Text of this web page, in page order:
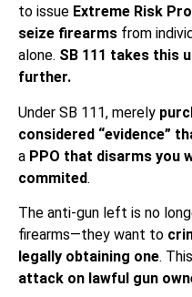
to issue Extreme Risk
seize firearms from
alone. SB 111 takes this
further.
Under SB 111, merely
considered “evidence”
a PPO that disarms you
commited.
The anti-gun left is no
firearms—they want to
legally obtaining one.
attack on lawful gun